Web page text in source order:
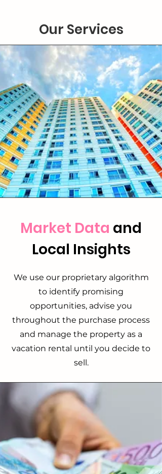
Our Services
Market Data and
Local Insights
We use our proprietary algorithm
to identify promising
opportunities, advise you
throughout the purchase process
and manage the property as a
vacation rental until you decide to
sell.